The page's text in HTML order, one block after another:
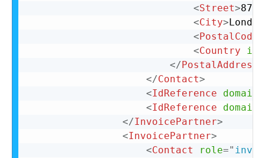
<Street>87
<City>London
<PostalCode
<Country
</PostalAddress
</Contact>
<IdReference domain
<IdReference domain
</InvoicePartner>
<InvoicePartner>
<Contact role="